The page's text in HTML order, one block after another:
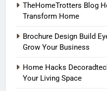
TheHomeTrotters Blog
Transform Home
Brochure Design Build
Grow Your Business
Home Hacks
Your Living Space